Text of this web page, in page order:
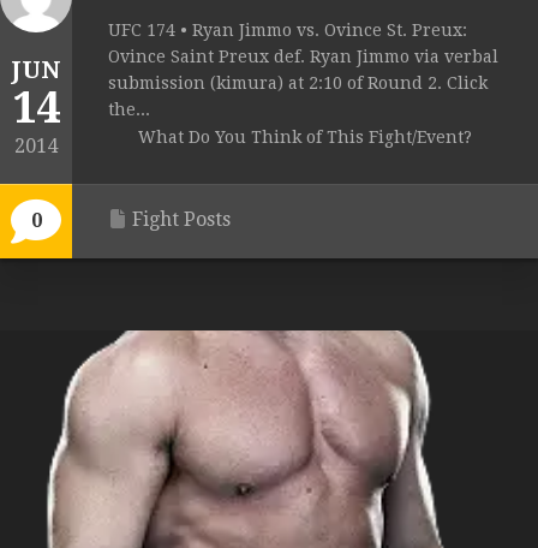
JUN
14
2014
0
UFC 174 • Ryan Jimmo vs. Ovince St. Preux:
Ovince Saint Preux def. Ryan Jimmo via verbal
submission (kimura) at 2:10 of Round 2. Click
the...
What Do You Think of This Fight/Event?
Fight Posts